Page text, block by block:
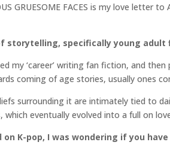
GRUESOME FACES is my love letter
storytelling, specifically young adult
my ‘career’ writing fan fiction, and
coming of age stories, usually ones
surrounding it are intimately tied to
eventually evolved into a full on
on K-pop, I was wondering if you